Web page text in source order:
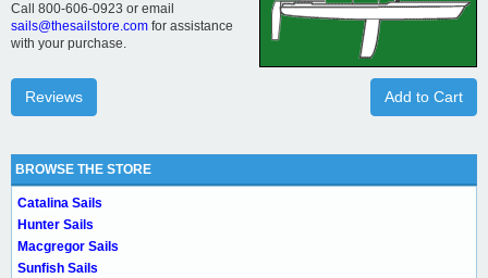
Call 800-606-0923 or email
sails@thesailstore.com for assistance
with your purchase.
Add to Cart
Reviews
BROWSE THE STORE
Catalina Sails
Hunter Sails
Macgregor Sails
Sunfish Sails